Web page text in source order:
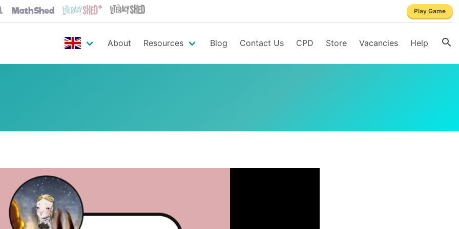
Play Game
About Resources Blog Contact Us CPD Store Vacancies Help